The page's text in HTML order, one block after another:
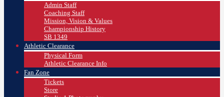
Admin Staff
Coaching Staff
Mission, Vision & Values
Championship History
SB 1349
Athletic Clearance
Physical Form
Athletic Clearance Info
Fan Zone
Tickets
Store